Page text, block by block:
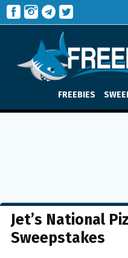
FREEBIES
Jet’s National
Sweepstakes